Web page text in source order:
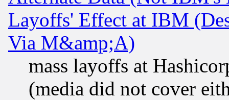
Layoffs' Effect at IBM
Via M&amp;A)
mass layoffs at
(media did not cover